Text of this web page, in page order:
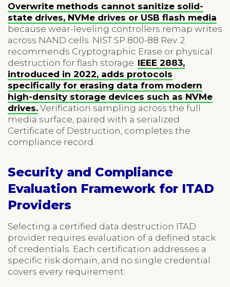
Overwrite methods cannot sanitize solid-
state drives, NVMe drives or USB flash media
because wear-leveling controllers remap writes
across NAND cells. NIST SP 800-88 Rev. 2
recommends Cryptographic Erase or physical
destruction for flash storage. IEEE 2883,
introduced in 2022, adds protocols
specifically for erasing data from modern
high-density storage devices such as NVMe
drives. Verification sampling across the full
media surface, paired with a serialized
Certificate of Destruction, completes the
compliance record.
Security and Compliance
Evaluation Framework for ITAD
Providers
Selecting a certified data destruction ITAD
provider requires evaluation of a defined stack
of credentials. Each certification addresses a
specific risk domain, and no single credential
covers every requirement.